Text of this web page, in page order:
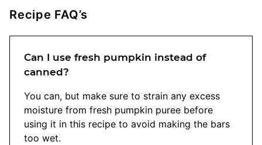
Recipe FAQ’s
Can I use fresh pumpkin instead of
canned?
You can, but make sure to strain any excess
moisture from fresh pumpkin puree before
using it in this recipe to avoid making the bars
too wet.